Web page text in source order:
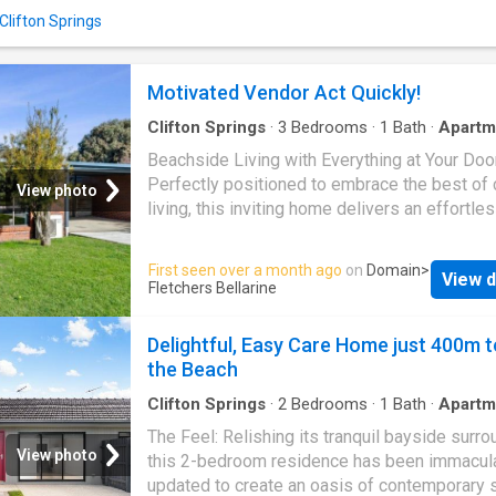
stylish, well-appointed bathroom with
comfort is ensured with reverse-cycle heating
cooling, while secu
Springs
View photo
Motivated Vendor Act Quickly!
Clifton Springs · 3 Bedrooms · 1 Bath ·
Beachside Living with Everything at Your
Perfectly positioned to embrace the best of
living, this inviting home delivers an
cafés, shops and public transport. Warm and
welcoming, the interior offers three
bedrooms and a light-filled living zone
to enjoy year-round. The functional kitchen,
with gas cooking, overlooks the secure
backyardideal for keeping an eye on children
simply enjoying the outlook while
Outdoors, a private paved courtyard
peaceful space to unwind or host friends,
First seen over a month ago on Domain>
Fletchers Bellarine
View
View photo
Delightful, Easy Care Home just 400m
the Beach
Clifton Springs · 2 Bedrooms · 1 Bath ·
The Feel: Relishing its tranquil bayside
this 2-bedroom residence has been
updated to create an oasis of contemporary